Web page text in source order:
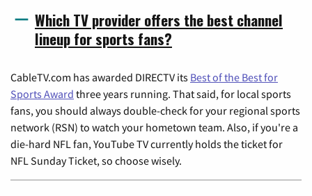
Which TV provider offers the best channel
lineup for sports fans?
CableTV.com has awarded DIRECTV its Best of the Best for
Sports Award three years running. That said, for local sports
fans, you should always double-check for your regional sports
network (RSN) to watch your hometown team. Also, if you're a
die-hard NFL fan, YouTube TV currently holds the ticket for
NFL Sunday Ticket, so choose wisely.